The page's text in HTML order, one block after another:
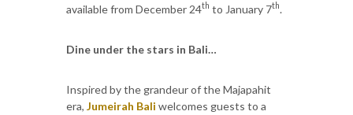
available from December 24th to January 7th.
Dine under the stars in Bali…
Inspired by the grandeur of the Majapahit
era, Jumeirah Bali welcomes guests to a